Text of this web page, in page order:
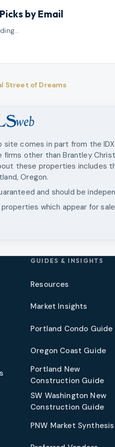
by Email
Street of Dreams
comes in part from the
firms other thanBrantley
these properties includes
Oregon.
and should be
properties which appear for
GUIDES & INSIGHTS
Resources
Market Insights
Portland Condo Guide
Oregon Coast Guide
Portland New
Construction Guide
SW Washington New
Construction Guide
PNW Market Synthesis